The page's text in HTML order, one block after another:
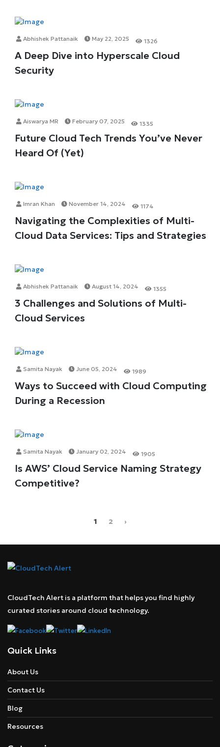
Abhishek Pattanaik May 22, 2025 1326
A Deep Dive into Hyperscale Cloud
Security
Aiswarya MR February 07, 2025 1335
Future Cloud Tech Trends You’ve Never
Heard Of (Yet)
Imran Khan November 14, 2024 1174
Navigating the Complexities of Multi-
Cloud Data Services: Tips and Strategies
Abhishek Pattanaik August 14, 2024 1355
3 Challenges and Solutions of Multi-
Cloud Services
Samita Nayak June 05, 2024 1989
Ways to Succeed with Cloud Computing
During a Recession
Samita Nayak January 02, 2024 1905
Is AWS’ Cloud Service Naming Strategy
Competitive?
1 2 ›
CloudTech Alert is a platform that helps you find highly
curated stories around cloud technology.
Quick Links
About Us
Contact Us
Blog
Resources